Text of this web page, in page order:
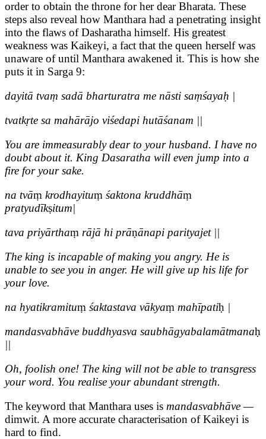
order to obtain the throne for her dear Bharata. These
steps also reveal how Manthara had a penetrating insight
into the flaws of Dasharatha himself. His greatest
weakness was Kaikeyi, a fact that the queen herself was
unaware of until Manthara awakened it. This is how she
puts it in Sarga 9:
dayitā tvaṃ sadā bharturatra me nāsti saṃśayaḥ |
tvatkṛte sa mahārājo viśedapi hutāśanam ||
You are immeasurably dear to your husband. I have no
doubt about it. King Dasaratha will even jump into a
fire for your sake.
na tvāṃ krodhayituṃ śaktona kruddhāṃ
pratyudīkṣitum|
tava priyārthaṃ rājā hi prāṇānapi parityajet ||
The king is incapable of making you angry. He is
unable to see you in anger. He will give up his life for
your love.
na hyatikramituṃ śaktastava vākyaṃ mahīpatiḥ |
mandasvabhāve buddhyasva saubhāgyabalamātmanaḥ
||
Oh, foolish one! The king will not be able to transgress
your word. You realise your abundant strength.
The keyword that Manthara uses is mandasvabhāve —
dimwit. A more accurate characterisation of Kaikeyi is
hard to find.